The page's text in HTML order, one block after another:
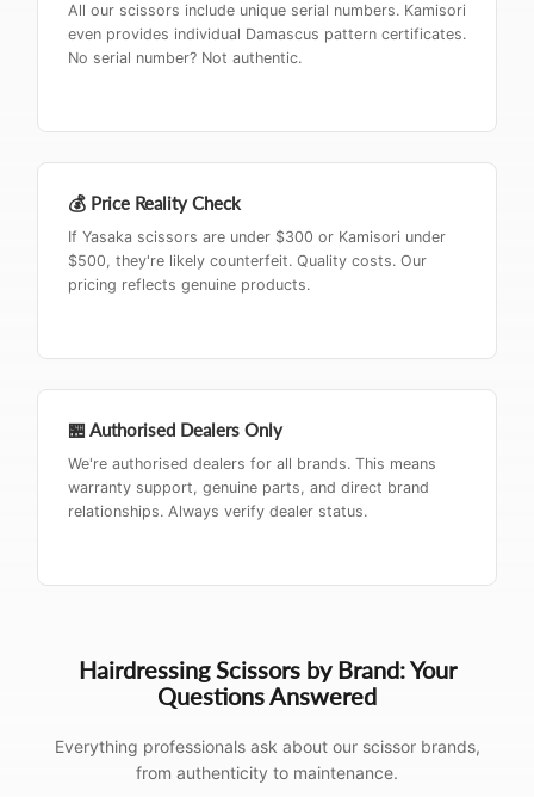
All our scissors include unique serial numbers. Kamisori
even provides individual Damascus pattern certificates.
No serial number? Not authentic.
💰 Price Reality Check
If Yasaka scissors are under $300 or Kamisori under
$500, they're likely counterfeit. Quality costs. Our
pricing reflects genuine products.
🏪 Authorised Dealers Only
We're authorised dealers for all brands. This means
warranty support, genuine parts, and direct brand
relationships. Always verify dealer status.
Hairdressing Scissors by Brand: Your
Questions Answered
Everything professionals ask about our scissor brands,
from authenticity to maintenance.